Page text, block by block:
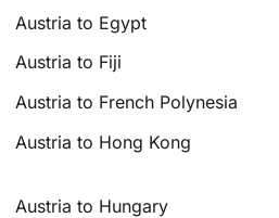
Austria to Egypt
Austria to Fiji
Austria to French Polynesia
Austria to Hong Kong
Austria to Hungary